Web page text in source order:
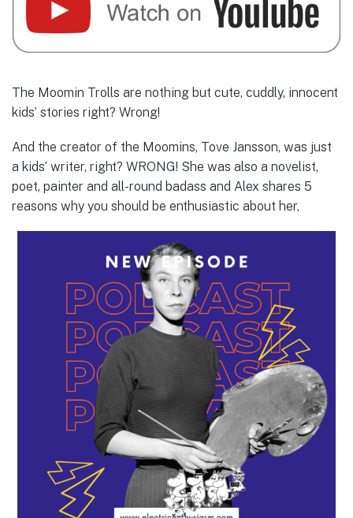
The Moomin Trolls are nothing but cute, cuddly, innocent
kids’ stories right? Wrong!
And the creator of the Moomins, Tove Jansson, was just
a kids’ writer, right? WRONG! She was also a novelist,
poet, painter and all-round badass and Alex shares 5
reasons why you should be enthusiastic about her,